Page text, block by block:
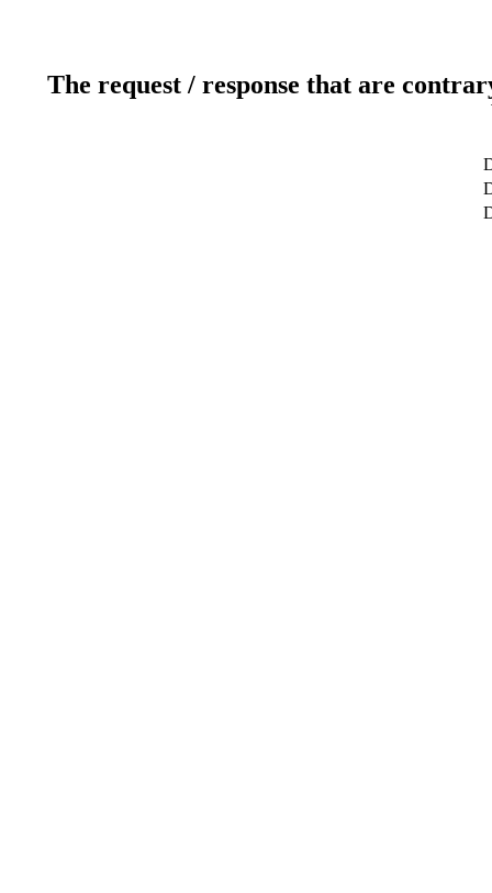
The request / response that are